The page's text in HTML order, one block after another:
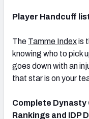
Player Handcuff
The Tamme Indexis
knowing who to pick
goes down with an
that star is on your
Complete Dynasty
Rankings and IDP